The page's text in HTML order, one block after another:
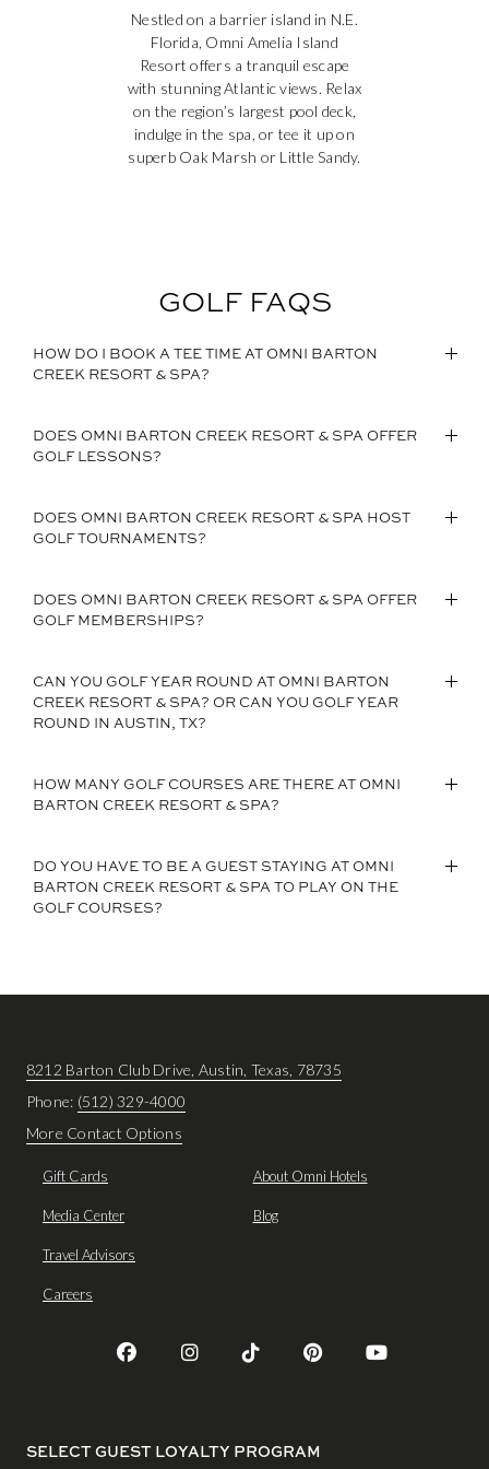
Nestled on a barrier island in N.E.
Florida, Omni Amelia Island
Resort offers a tranquil escape
with stunning Atlantic views. Relax
on the region’s largest pool deck,
indulge in the spa, or tee it up on
superb Oak Marsh or Little Sandy.
GOLF FAQS
HOW DO I BOOK A TEE TIME AT OMNI BARTON
CREEK RESORT & SPA?
DOES OMNI BARTON CREEK RESORT & SPA OFFER
GOLF LESSONS?
DOES OMNI BARTON CREEK RESORT & SPA HOST
GOLF TOURNAMENTS?
DOES OMNI BARTON CREEK RESORT & SPA OFFER
GOLF MEMBERSHIPS?
CAN YOU GOLF YEAR ROUND AT OMNI BARTON
CREEK RESORT & SPA? OR CAN YOU GOLF YEAR
ROUND IN AUSTIN, TX?
HOW MANY GOLF COURSES ARE THERE AT OMNI
BARTON CREEK RESORT & SPA?
DO YOU HAVE TO BE A GUEST STAYING AT OMNI
BARTON CREEK RESORT & SPA TO PLAY ON THE
GOLF COURSES?
8212 Barton Club Drive, Austin, Texas, 78735
Phone: (512) 329-4000
More Contact Options
Gift Cards
Media Center
Travel Advisors
Careers
About Omni Hotels
Blog
SELECT GUEST LOYALTY PROGRAM